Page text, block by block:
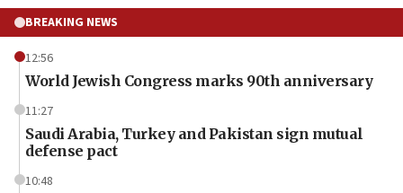
BREAKING NEWS
12:56
World Jewish Congress marks 90th anniversary
11:27
Saudi Arabia, Turkey and Pakistan sign mutual
defense pact
10:48